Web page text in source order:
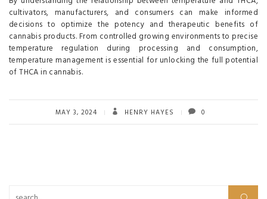
cultivators, manufacturers, and consumers can make informed
decisions to optimize the potency and therapeutic benefits of
cannabis products. From controlled growing environments to precise
temperature regulation during processing and consumption,
temperature management is essential for unlocking the full potential
of THCA in cannabis.
MAY 3, 2024 HENRY HAYES 0
Search for: